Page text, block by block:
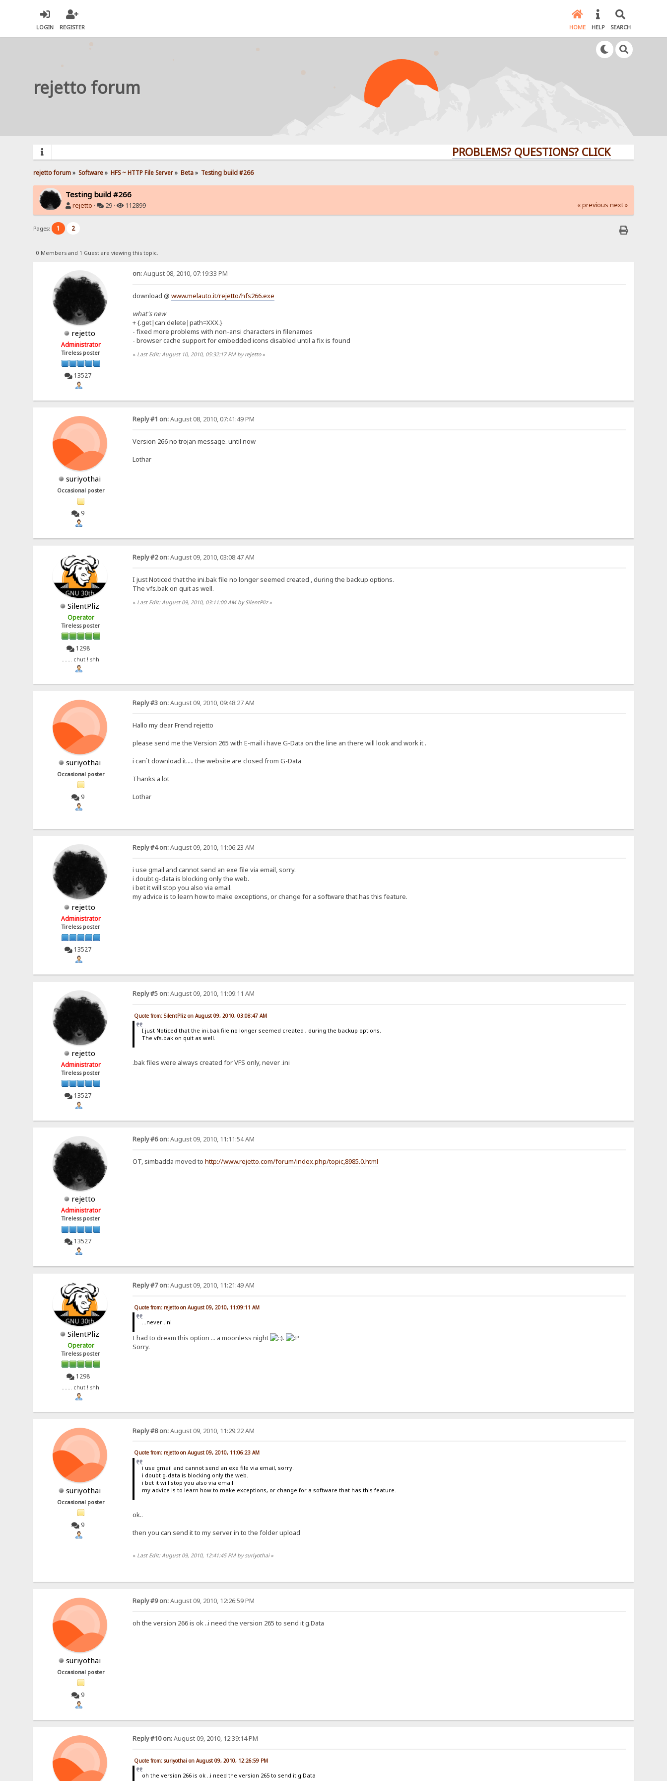
LOGIN REGISTER HOME HELP SEARCH
rejetto forum
PROBLEMS? QUESTIONS? CLICK HERE!
rejetto forum» Software» HFS ~ HTTP File Server» Beta» Testing build #266
Testing build #266
rejetto · 29 · 112899 « previous next »
Pages: 1 2
0 Members and 1 Guest are viewing this topic.
rejetto
Administrator
Tireless poster
13527
on:August 08, 2010, 07:19:33 PM
download @ www.melauto.it/rejetto/hfs266.exe
what's new
+ {.get|can delete|path=XXX.}
- fixed more problems with non-ansi characters in filenames
- browser cache support for embedded icons disabled until a fix is found
« Last Edit: August 10, 2010, 05:32:17 PM by rejetto»
suriyothai
Occasional poster
9
Reply #1 on:August 08, 2010, 07:41:49 PM
Version 266 no trojan message. until now
Lothar
SilentPliz
Operator
Tireless poster
1298
....... chut ! shh!
Reply #2 on:August 09, 2010, 03:08:47 AM
I just Noticed that the ini.bak file no longer seemed created , during the backup options.
The vfs.bak on quit as well.
« Last Edit: August 09, 2010, 03:11:00 AM by SilentPliz»
suriyothai
Occasional poster
9
Reply #3 on:August 09, 2010, 09:48:27 AM
Hallo my dear Frend rejetto
please send me the Version 265 with E-mail i have G-Data on the line an there will look and work it .
i can`t download it..... the website are closed from G-Data
Thanks a lot
Lothar
rejetto
Administrator
Tireless poster
13527
Reply #4 on:August 09, 2010, 11:06:23 AM
i use gmail and cannot send an exe file via email, sorry.
i doubt g-data is blocking only the web.
i bet it will stop you also via email.
my advice is to learn how to make exceptions, or change for a software that has this feature.
rejetto
Administrator
Tireless poster
13527
Reply #5 on:August 09, 2010, 11:09:11 AM
Quote from: SilentPliz on August 09, 2010, 03:08:47 AM
I just Noticed that the ini.bak file no longer seemed created , during the backup options.
The vfs.bak on quit as well.
.bak files were always created for VFS only, never .ini
rejetto
Administrator
Tireless poster
13527
Reply #6 on:August 09, 2010, 11:11:54 AM
OT, simbadda moved to http://www.rejetto.com/forum/index.php/topic,8985.0.html
SilentPliz
Operator
Tireless poster
1298
....... chut ! shh!
Reply #7 on:August 09, 2010, 11:21:49 AM
Quote from: rejetto on August 09, 2010, 11:09:11 AM
...never .ini
I had to dream this option ... a moonless night
.
Sorry.
suriyothai
Occasional poster
9
Reply #8 on:August 09, 2010, 11:29:22 AM
Quote from: rejetto on August 09, 2010, 11:06:23 AM
i use gmail and cannot send an exe file via email, sorry.
i doubt g-data is blocking only the web.
i bet it will stop you also via email.
my advice is to learn how to make exceptions, or change for a software that has this feature.
ok..
then you can send it to my server in to the folder upload
« Last Edit: August 09, 2010, 12:41:45 PM by suriyothai»
suriyothai
Occasional poster
9
Reply #9 on:August 09, 2010, 12:26:59 PM
oh the version 266 is ok ..i need the version 265 to send it g.Data
Reply #10 on:August 09, 2010, 12:39:14 PM
Quote from: suriyothai on August 09, 2010, 12:26:59 PM
oh the version 266 is ok ..i need the version 265 to send it g.Data